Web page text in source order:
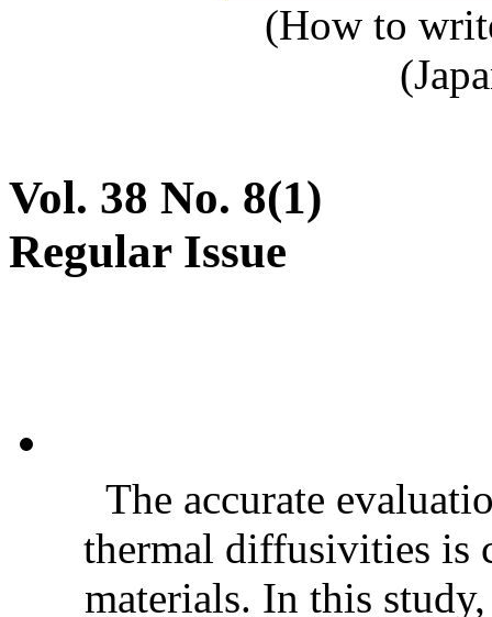
(How to
Vol. 38 No. 8(1)
Regular Issue
The accurate
thermal diffusivities is
materials. In this